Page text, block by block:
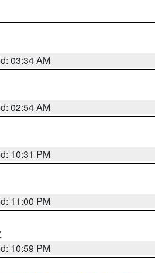
03:34 AM
02:54 AM
10:31 PM
11:00 PM
10:59 PM